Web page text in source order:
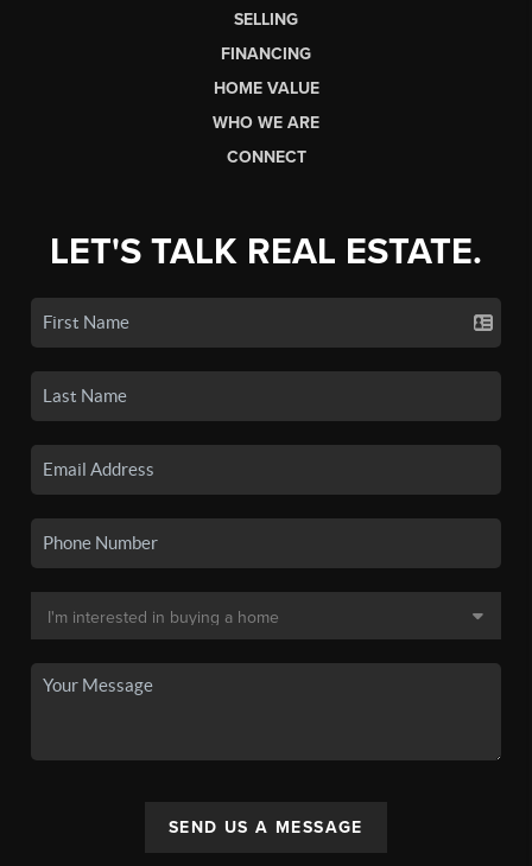
SELLING
FINANCING
HOME VALUE
WHO WE ARE
CONNECT
LET'S TALK REAL ESTATE.
SEND US A MESSAGE